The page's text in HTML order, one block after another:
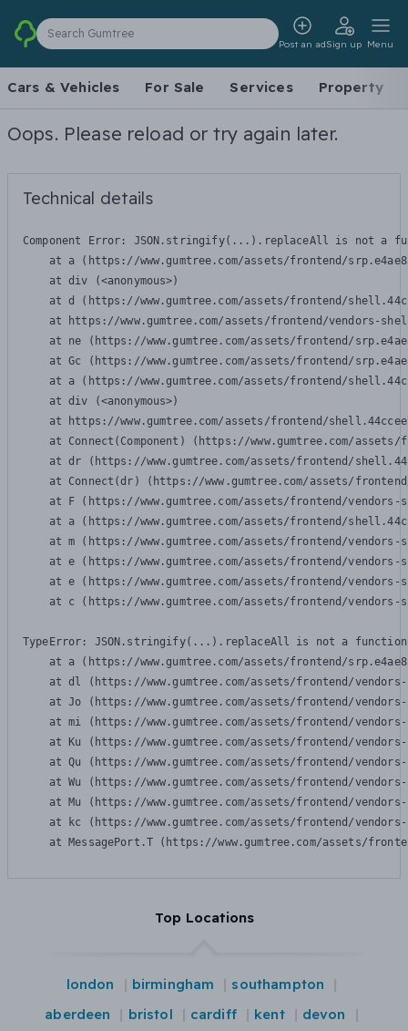
Search Gumtree
Post an adSign up Menu
Cars & Vehicles For Sale Services Property
Oops. Please reload or try again later.
Technical details
Component Error: JSON.stringify(...).replaceAll is not a
at a (https://www.gumtree.com/assets/frontend/
    at div (<anonymous>)
at d (https://www.gumtree.com/assets/frontend/
at https://www.gumtree.com/assets/frontend/vendors-
at ne (https://www.gumtree.com/assets/frontend/
at Gc (https://www.gumtree.com/assets/frontend/
at a (https://www.gumtree.com/assets/frontend/
    at div (<anonymous>)
at https://www.gumtree.com/assets/frontend/
at Connect(Component) (https://www.gumtree.com/
at dr (https://www.gumtree.com/assets/frontend/
at Connect(dr) (https://www.gumtree.com/assets/
at F (https://www.gumtree.com/assets/frontend/
at a (https://www.gumtree.com/assets/frontend/
at m (https://www.gumtree.com/assets/frontend/
at e (https://www.gumtree.com/assets/frontend/
at e (https://www.gumtree.com/assets/frontend/
at c (https://www.gumtree.com/assets/frontend/
TypeError: JSON.stringify(...).replaceAll is not a function
at a (https://www.gumtree.com/assets/frontend/
at dl (https://www.gumtree.com/assets/frontend/
at Jo (https://www.gumtree.com/assets/frontend/
at mi (https://www.gumtree.com/assets/frontend/
at Ku (https://www.gumtree.com/assets/frontend/
at Qu (https://www.gumtree.com/assets/frontend/
at Wu (https://www.gumtree.com/assets/frontend/
at Mu (https://www.gumtree.com/assets/frontend/
at kc (https://www.gumtree.com/assets/frontend/
at MessagePort.T (https://www.gumtree.com/assets/
Top Locations
london birmingham
southampton
aberdeen
bristol cardiff kent
devon